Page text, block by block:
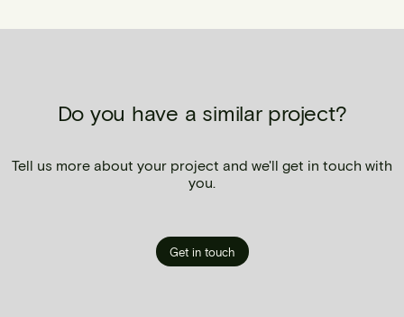
Do you have a similar project?
Tell us more about your project and we'll get in touch with
you.
Get in touch